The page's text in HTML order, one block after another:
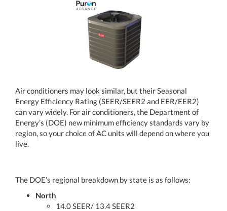
Air conditioners may look similar, but their Seasonal
Energy Efficiency Rating (SEER/SEER2 and EER/EER2)
can vary widely. For air conditioners, the Department of
Energy’s (DOE) new minimum efficiency standards vary by
region, so your choice of AC units will depend on where you
live.
The DOE’s regional breakdown by state is as follows:
North
14.0 SEER/ 13.4 SEER2